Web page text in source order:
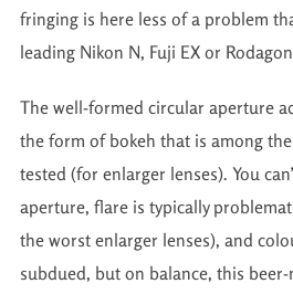
fringing is here less of a problem
leading Nikon N, Fuji EX or
The well-formed circular aperture
the form of bokeh that is among
tested (for enlarger lenses). You
aperture, flare is typically
the worst enlarger lenses), and
subdued, but on balance, this